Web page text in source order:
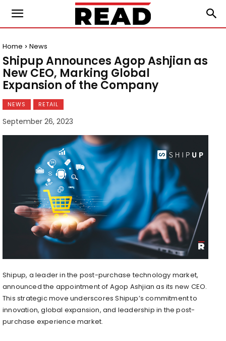
Home News
Shipup Announces Agop Ashjian as
New CEO, Marking Global
Expansion of the Company
NEWS RETAIL
September 26, 2023
Shipup, a leader in the post-purchase technology market,
announced the appointment of Agop Ashjian as its new CEO.
This strategic move underscores Shipup’s commitment to
innovation, global expansion, and leadership in the post-
purchase experience market.